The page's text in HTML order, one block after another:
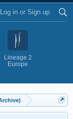
Log in or Sign up
Lineage 2
Europe